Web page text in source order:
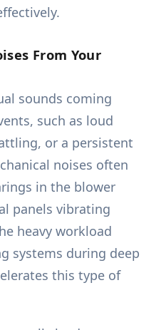
From Your
sounds coming
such as loud
or a persistent
noises often
in the blower
panels vibrating
heavy workload
systems during deep
this type of